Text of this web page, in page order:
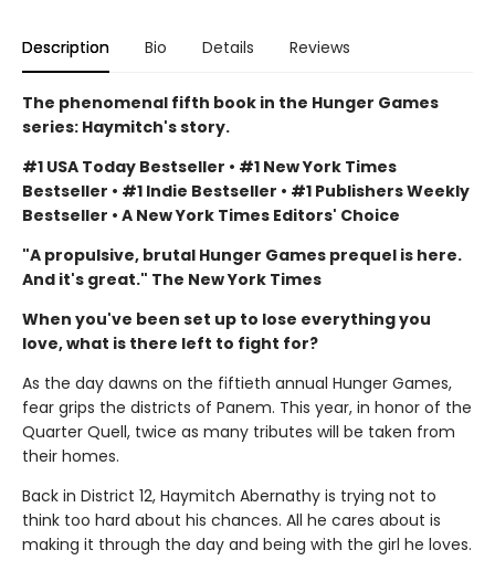
Description Bio Details Reviews
The phenomenal fifth book in the Hunger Games
series: Haymitch's story.
#1 USA Today Bestseller • #1 New York Times
Bestseller • #1 Indie Bestseller • #1 Publishers Weekly
Bestseller • A New York Times Editors' Choice
"A propulsive, brutal Hunger Games prequel is here.
And it's great." The New York Times
When you've been set up to lose everything you
love, what is there left to fight for?
As the day dawns on the fiftieth annual Hunger Games,
fear grips the districts of Panem. This year, in honor of the
Quarter Quell, twice as many tributes will be taken from
their homes.
Back in District 12, Haymitch Abernathy is trying not to
think too hard about his chances. All he cares about is
making it through the day and being with the girl he loves.